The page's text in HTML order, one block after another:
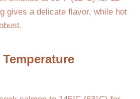
gives a delicate flavor, while hot